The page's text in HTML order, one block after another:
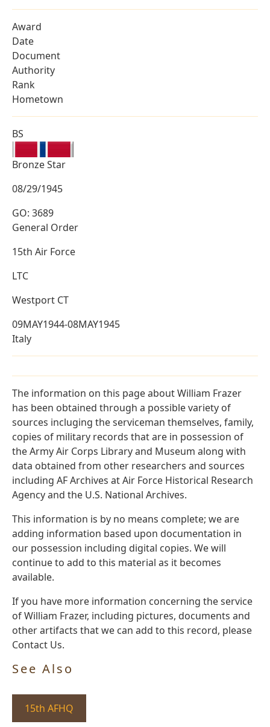
Award
Date
Document
Authority
Rank
Hometown
BS
Bronze Star
08/29/1945
GO: 3689
General Order
15th Air Force
LTC
Westport CT
09MAY1944-08MAY1945
Italy
The information on this page about William Frazer
has been obtained through a possible variety of
sources incluging the serviceman themselves, family,
copies of military records that are in possession of
the Army Air Corps Library and Museum along with
data obtained from other researchers and sources
including AF Archives at Air Force Historical Research
Agency and the U.S. National Archives.
This information is by no means complete; we are
adding information based upon documentation in
our possession including digital copies. We will
continue to add to this material as it becomes
available.
If you have more information concerning the service
of William Frazer, including pictures, documents and
other artifacts that we can add to this record, please
Contact Us.
See Also
15th AFHQ